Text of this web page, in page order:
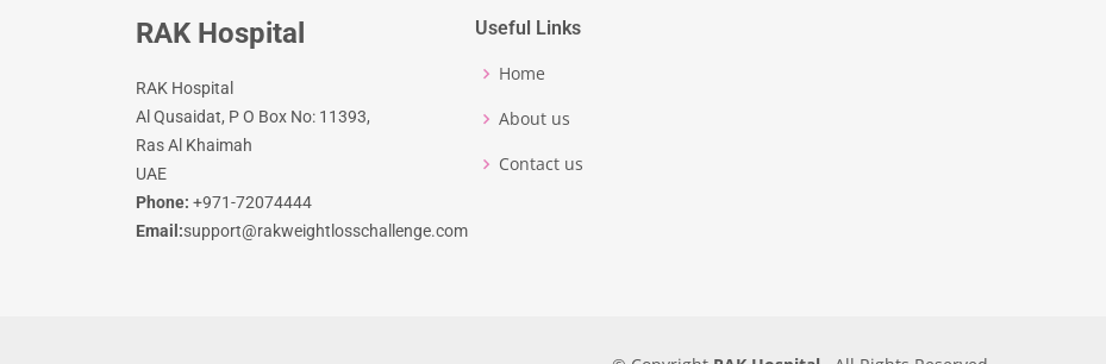
RAK Hospital
RAK Hospital
Al Qusaidat, P O Box No: 11393,
Ras Al Khaimah
UAE
Phone: +971-72074444
Email:support@rakweightlosschallenge.com
Useful Links
Home
About us
Contact us